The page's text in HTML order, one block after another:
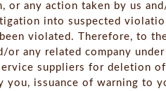
or any action taken by us
into suspected
been violated. Therefore, to
or any related company
suppliers for deletion
you, issuance of warning to